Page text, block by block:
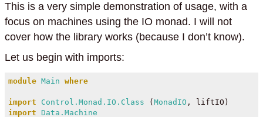
This is a very simple demonstration of usage, with a
focus on machines using the IO monad. I will not
cover how the library works (because I don’t know).
Let us begin with imports:
module Main where
import Control.Monad.IO.Class (MonadIO , liftIO)
import
Data.Machine